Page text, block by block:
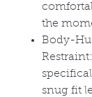
the
Body-
snug fit